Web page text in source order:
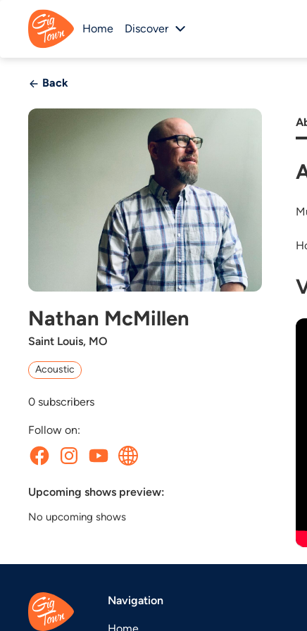
Home Discover
Back
Nathan McMillen
Saint Louis, MO
Acoustic
0 subscribers
Follow on:
Upcoming shows preview:
No upcoming shows
Navigation